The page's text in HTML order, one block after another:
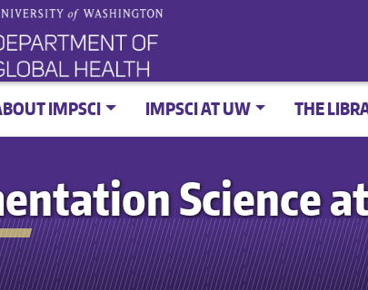
IMPSCI IMPSCI AT UW THE
Science